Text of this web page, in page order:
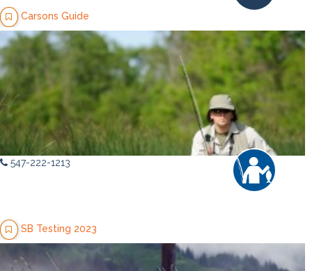
Carsons Guide
547-222-1213
SB Testing 2023